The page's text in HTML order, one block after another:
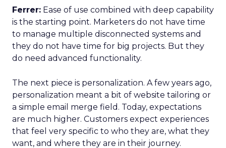
Ferrer: Ease of use combined with deep capability
is the starting point. Marketers do not have time
to manage multiple disconnected systems and
they do not have time for big projects. But they
do need advanced functionality.
The next piece is personalization. A few years ago,
personalization meant a bit of website tailoring or
a simple email merge field. Today, expectations
are much higher. Customers expect experiences
that feel very specific to who they are, what they
want, and where they are in their journey.